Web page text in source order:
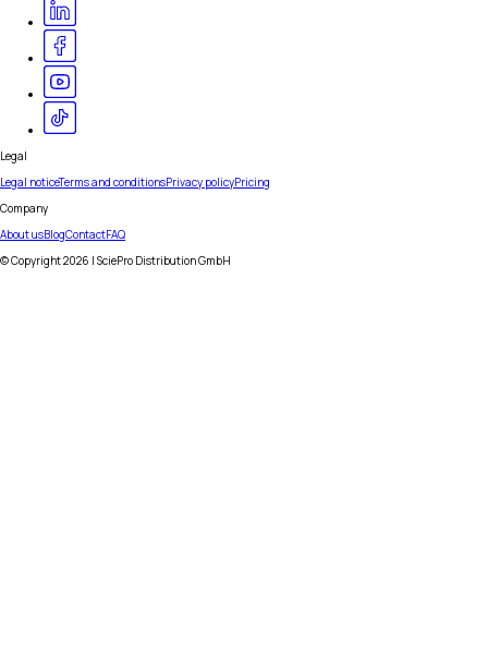
Legal
Legal noticeTerms and conditionsPrivacy policyPricing
Company
About usBlogContactFAQ
© Copyright2026 | SciePro Distribution GmbH